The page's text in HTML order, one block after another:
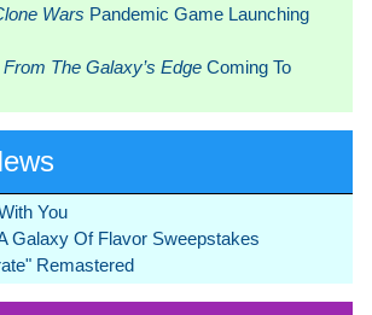
Wars Pandemic Game Launching
The Galaxy’s Edge Coming To
You
Galaxy Of Flavor Sweepstakes
Remastered